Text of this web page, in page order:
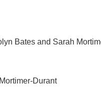
Bates and Sarah
Durant